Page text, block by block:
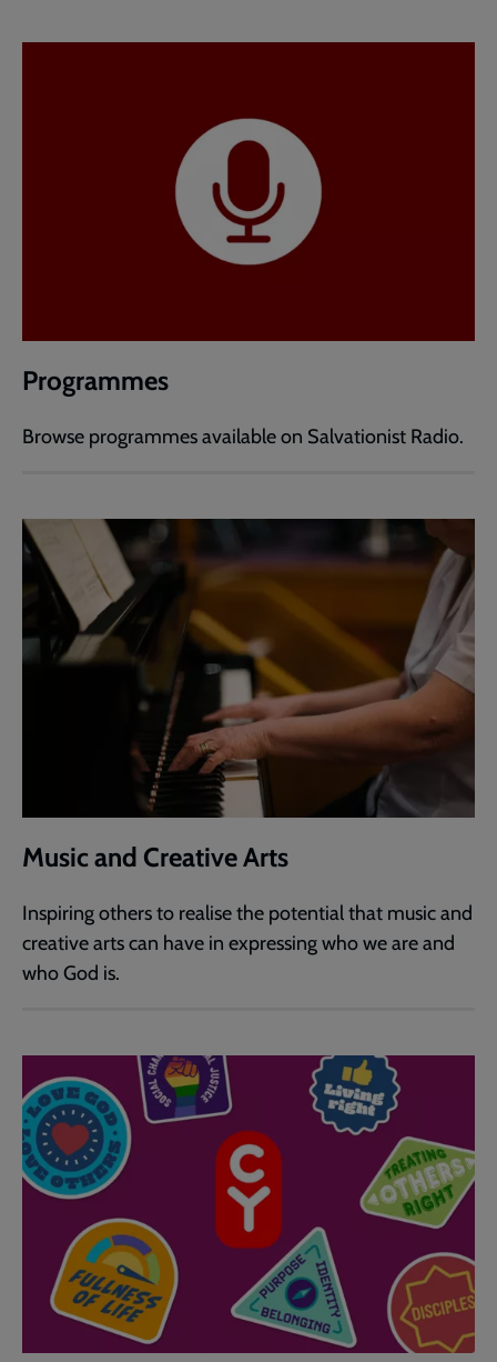
Programmes
Browse programmes available on Salvationist Radio.
Music and Creative Arts
Inspiring others to realise the potential that music and
creative arts can have in expressing who we are and
who God is.